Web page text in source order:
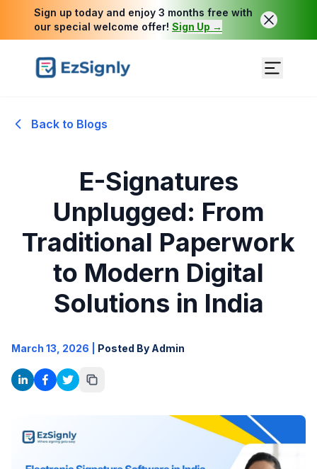
Sign up today and enjoy 3 months free with
our special welcome offer! Sign Up →
Back to Blogs
E-Signatures
Unplugged: From
Traditional Paperwork
to Modern Digital
Solutions in India
March 13, 2026 Posted By Admin